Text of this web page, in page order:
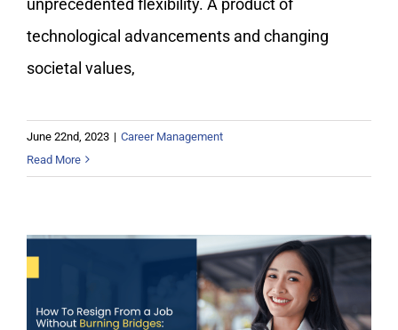
unprecedented flexibility. A product of
technological advancements and changing
societal values,
June 22nd, 2023 | Career Management
Read More